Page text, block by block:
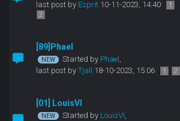
last post by Esprit10-11-2023, 14:40
1
2
[89]Phael
Started by Phael ,
last post by Tjall 18-10-2023, 15:06 1 2
[01] LouisVI
Started by LouisVI,